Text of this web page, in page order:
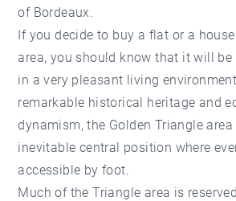
of Bordeaux.
If you decide to buy a flat or a
area, you should know that it will
in a very pleasant living
remarkable historical heritage and
dynamism, the Golden Triangle
inevitable central position where
accessible by foot.
Much of the Triangle area is